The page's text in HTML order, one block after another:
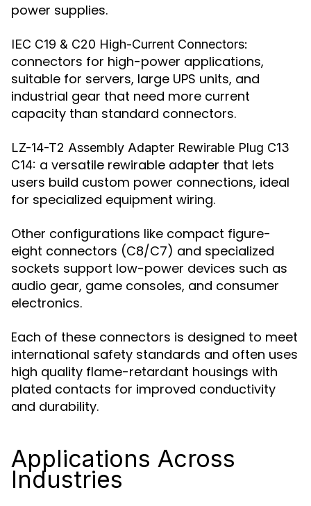
power supplies.
IEC C19 & C20 High-Current Connectors:
connectors for high-power applications,
suitable for servers, large UPS units, and
industrial gear that need more current
capacity than standard connectors.
LZ-14-T2 Assembly Adapter Rewirable Plug C13
C14: a versatile rewirable adapter that lets
users build custom power connections, ideal
for specialized equipment wiring.
Other configurations like compact figure-
eight connectors (C8/C7) and specialized
sockets support low-power devices such as
audio gear, game consoles, and consumer
electronics.
Each of these connectors is designed to meet
international safety standards and often uses
high quality flame-retardant housings with
plated contacts for improved conductivity
and durability.
Applications Across
Industries